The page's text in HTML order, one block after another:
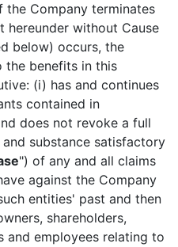
the Company terminates
hereunder without Cause
below) occurs, the
the benefits in this
(i) has and continues
contained in
does not revoke a full
substance satisfactory
") of any and all claims
against the Company
entities' past and then
shareholders,
and employees relating to